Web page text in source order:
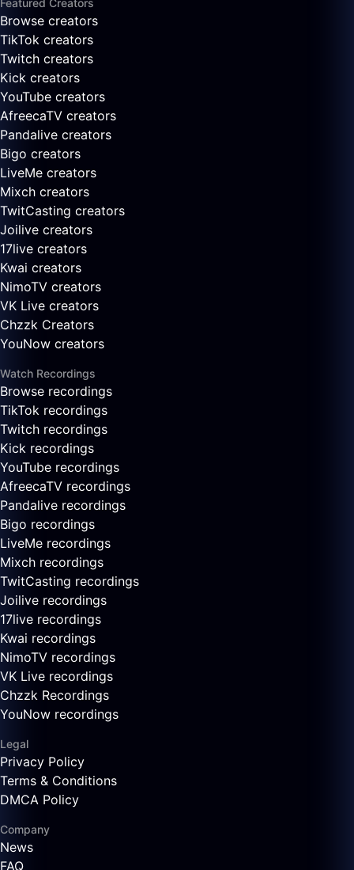
Featured Creators
Browse creators
TikTok creators
Twitch creators
Kick creators
YouTube creators
AfreecaTV creators
Pandalive creators
Bigo creators
LiveMe creators
Mixch creators
TwitCasting creators
Joilive creators
17live creators
Kwai creators
NimoTV creators
VK Live creators
Chzzk Creators
YouNow creators
Watch Recordings
Browse recordings
TikTok recordings
Twitch recordings
Kick recordings
YouTube recordings
AfreecaTV recordings
Pandalive recordings
Bigo recordings
LiveMe recordings
Mixch recordings
TwitCasting recordings
Joilive recordings
17live recordings
Kwai recordings
NimoTV recordings
VK Live recordings
Chzzk Recordings
YouNow recordings
Legal
Privacy Policy
Terms & Conditions
DMCA Policy
Company
News
FAQ